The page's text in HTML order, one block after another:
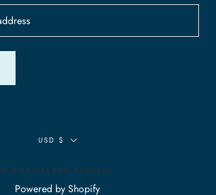
Currency
USD $
© ROBWALKER APPAREL
Powered by Shopify